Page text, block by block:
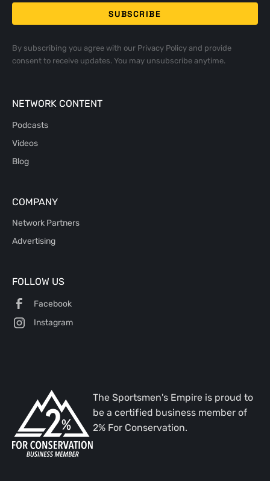
By subscribing you agree with our Privacy Policyand provide
consent to receive updates. You may unsubscribe anytime.
NETWORK CONTENT
Podcasts
Videos
Blog
COMPANY
Network Partners
Advertising
FOLLOW US
Facebook
Instagram
The Sportsmen's Empire is proud to
be a certified business member of
2% For Conservation.